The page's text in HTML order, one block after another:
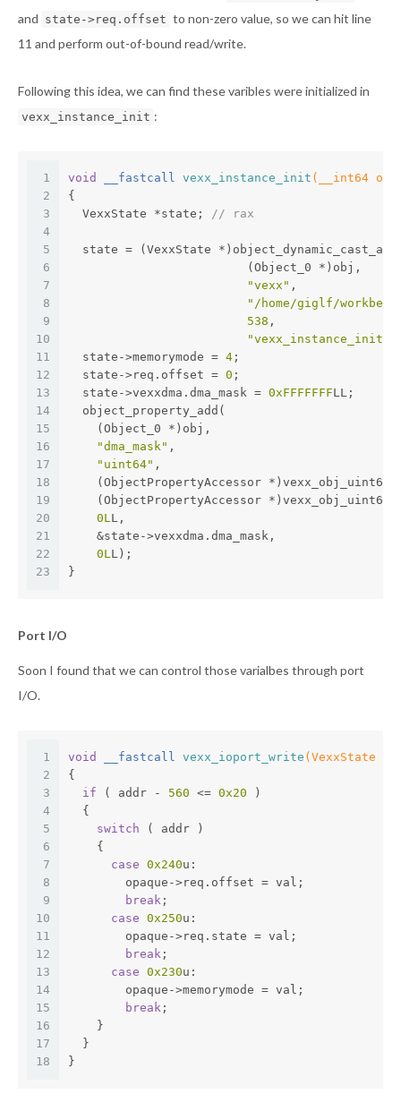
and state->req.offset to non-zero value, so we can hit line
11 and perform out-of-bound read/write.
Following this idea, we can find these varibles were initialized in
vexx_instance_init :
1
2
3
4
5
6
7
8
9
10
11
12
13
14
15
16
17
18
19
20
21
22
23
void __fastcall vexx_instance_init (__int64
{
  VexxState *state;
// rax
state = (VexxState
                         (Object_0 *)obj,
"vexx" ,
"/home/giglf/
538 ,
"vexx_instance_init"
  state->memorymode =
4 ;
  state->req.offset =
0 ;
  state->vexxdma.dma_mask =
0xFFFFFFFLL;
  object_property_add(
    (Object_0 *)obj,
"dma_mask" ,
"uint64" ,
    (ObjectPropertyAccessor *)vexx_obj_uint64,
    (ObjectPropertyAccessor *)vexx_obj_uint64,
0LL,
    &state->vexxdma.dma_mask,
0LL);
}
Port I/O
Soon I found that we can control those varialbes through port
I/O.
1
2
3
4
5
6
7
8
9
10
11
12
13
14
15
16
17
18
void __fastcall vexx_ioport_write (VexxState
{
if ( addr - 560 <= 0x20 )
  {
switch ( addr )
    {
case 0x240u:
        opaque->req.offset = val;
break ;
case 0x250u:
        opaque->req.state = val;
break ;
case 0x230u:
        opaque->memorymode = val;
break ;
    }
  }
}